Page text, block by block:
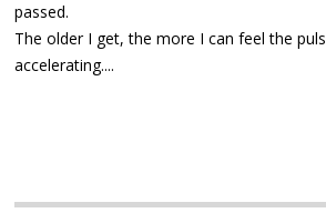
passed.
The older I get, the more I can feel the
accelerating....